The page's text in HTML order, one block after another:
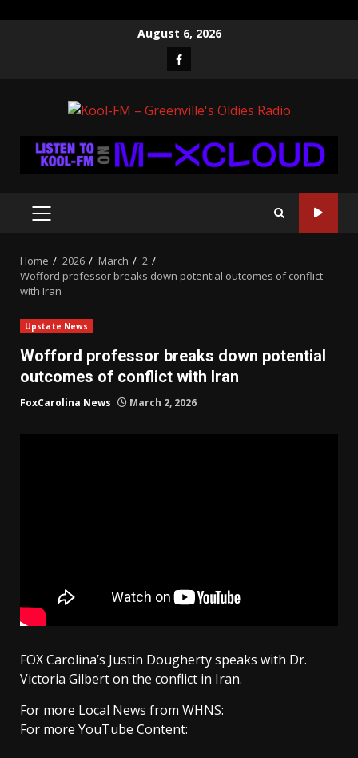
August 6, 2026
Facebook
PRIMARY
Home 2026 March
2
Wofford professor breaks down potential outcomes of conflict
with Iran
Upstate News
Wofford professor breaks down potential
outcomes of conflict with Iran
FoxCarolina News March 2, 2026
FOX Carolina’s Justin Dougherty speaks with Dr.
Victoria Gilbert on the conflict in Iran.
For more Local News from WHNS:
For more YouTube Content: